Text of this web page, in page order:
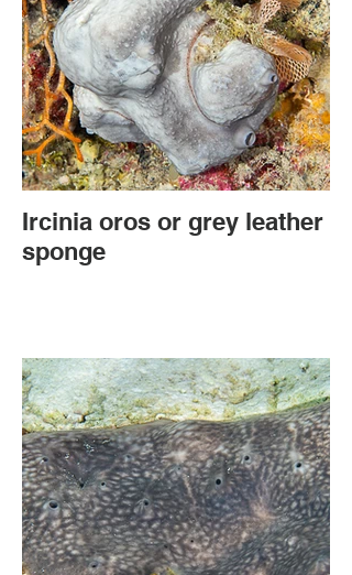
Ircinia oros or grey leather
sponge